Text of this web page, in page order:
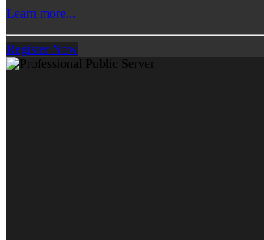
Learn more...
Register Now